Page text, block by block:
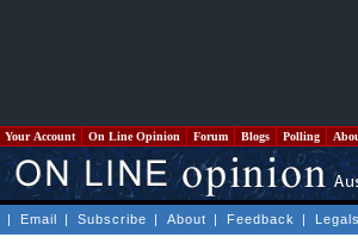
Your Account On Line Opinion Forum Blogs Polling
| Email | Subscribe | About | Feedback |